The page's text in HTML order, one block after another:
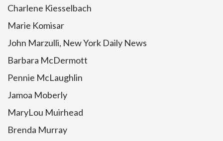
Charlene Kiesselbach
Marie Komisar
John Marzulli, New York Daily News
Barbara McDermott
Pennie McLaughlin
Jamoa Moberly
MaryLou Muirhead
Brenda Murray